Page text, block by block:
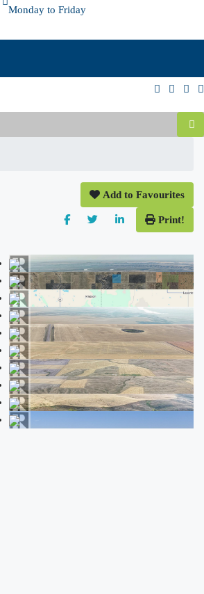
Monday to Friday
Add to Favourites
Print!